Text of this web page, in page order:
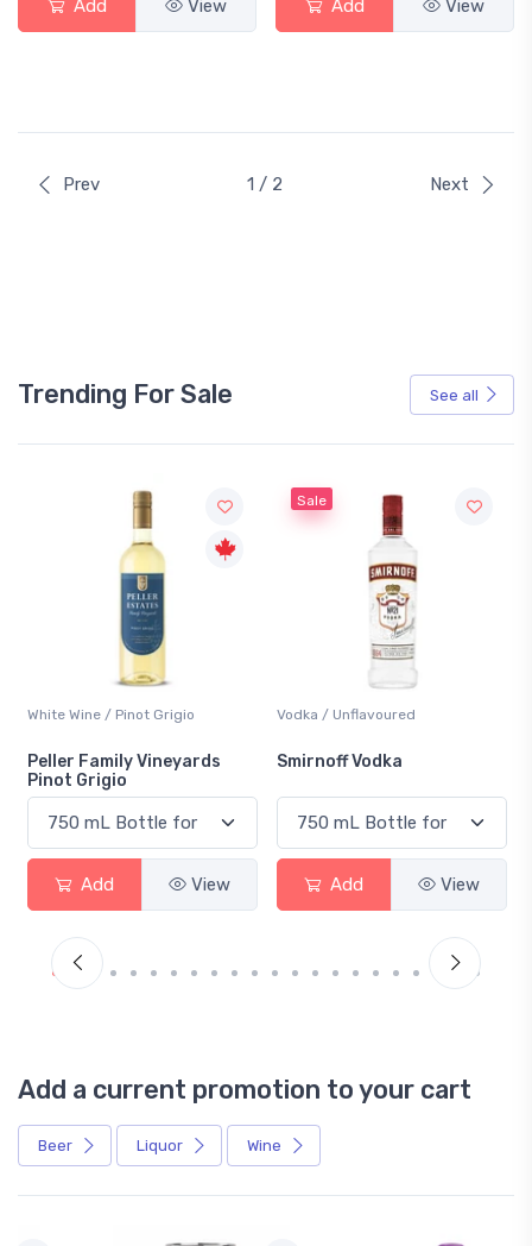
Add View Add View
Prev 1 / 2 Next
Trending For Sale See all
Vodka / Unflavoured
Smirnoff Vodka
Add View
Beer / Other
Heineken 0.0
Add View
Add a current promotion to your cart
Beer Liquor Wine